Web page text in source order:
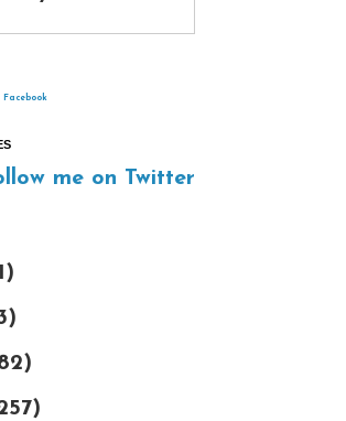
Facebook
me on Twitter